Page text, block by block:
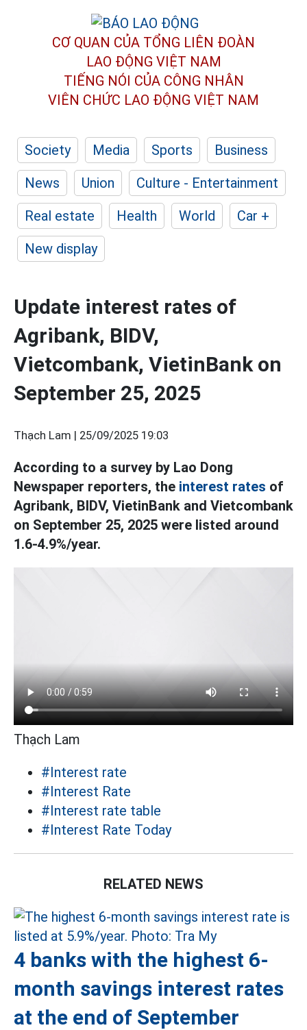
CƠ QUAN CỦA TỔNG LIÊN ĐOÀN
LAO ĐỘNG VIỆT NAM
TIẾNG NÓI CỦA CÔNG NHÂN
VIÊN CHỨC LAO ĐỘNG VIỆT NAM
Society Media Sports
Business
News
Union
Culture - Entertainment
Real estate
Health World
Car +
New display
Update interest rates of
Agribank, BIDV,
Vietcombank, VietinBank on
September 25, 2025
Thạch Lam | 25/09/2025 19:03
According to a survey by Lao Dong
Newspaper reporters, the interest rates of
Agribank, BIDV, VietinBank and Vietcombank
on September 25, 2025 were listed around
1.6-4.9%/year.
Thạch Lam
#Interest rate
#Interest Rate
#Interest rate table
#Interest Rate Today
RELATED NEWS
4 banks with the highest 6-
month savings interest rates
at the end of September